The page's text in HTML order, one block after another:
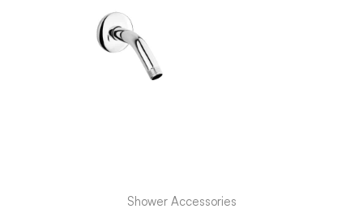
Shower Accessories